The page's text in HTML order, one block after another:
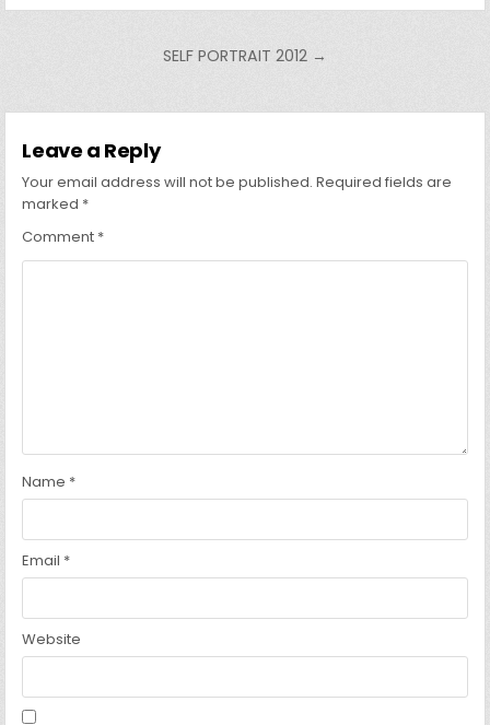
SELF PORTRAIT 2012 →
Leave a Reply
Your email address will not be published. Required fields are
marked *
Comment *
Name *
Email *
Website